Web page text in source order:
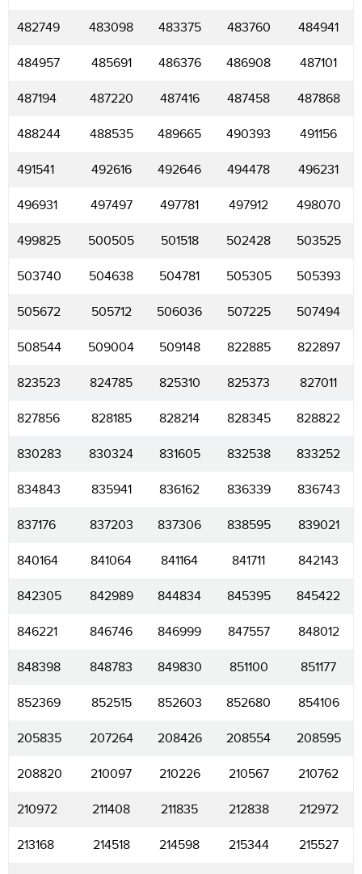
482749 483098 483375 483760 484941
484957 485691 486376 486908 487101
487194 487220 487416 487458 487868
488244 488535 489665 490393 491156
491541 492616 492646 494478 496231
496931 497497 497781 497912 498070
499825 500505 501518 502428 503525
503740 504638 504781 505305 505393
505672 505712 506036 507225 507494
508544 509004 509148 822885 822897
823523 824785 825310 825373 827011
827856 828185 828214 828345 828822
830283 830324 831605 832538 833252
834843 835941 836162 836339 836743
837176 837203 837306 838595 839021
840164 841064 841164 841711 842143
842305 842989 844834 845395 845422
846221 846746 846999 847557 848012
848398 848783 849830 851100 851177
852369 852515 852603 852680 854106
205835 207264 208426 208554 208595
208820 210097 210226 210567 210762
210972 211408 211835 212838 212972
213168 214518 214598 215344 215527